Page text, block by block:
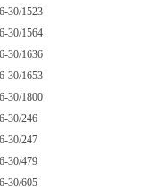
30/1523
30/1564
30/1636
30/1653
30/1800
30/246
30/247
30/479
30/605